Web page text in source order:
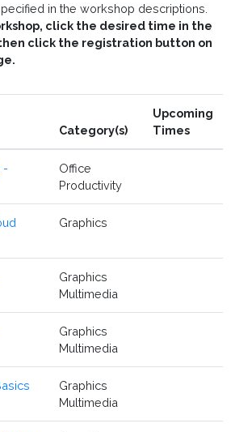
in the workshop descriptions.
click the desired time in the
click the registration button on
Category(s)
Upcoming
Times
-
Office
Productivity
Graphics
Graphics
Multimedia
Graphics
Multimedia
Graphics
Multimedia